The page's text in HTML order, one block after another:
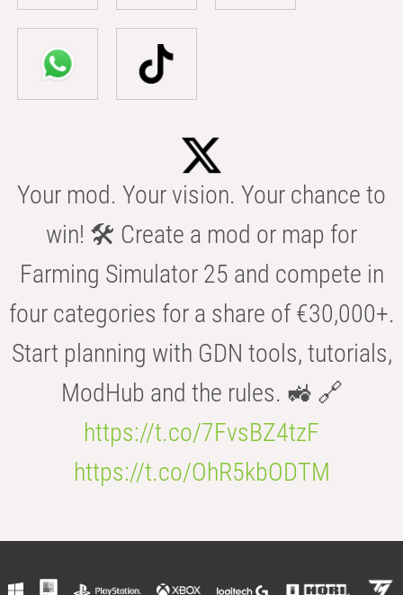
Your mod. Your vision. Your chance to
win! 🛠️ Create a mod or map for
Farming Simulator 25 and compete in
four categories for a share of €30,000+.
Start planning with GDN tools, tutorials,
ModHub and the rules. 🚜 🔗
https://t.co/7FvsBZ4tzF
https://t.co/OhR5kbODTM